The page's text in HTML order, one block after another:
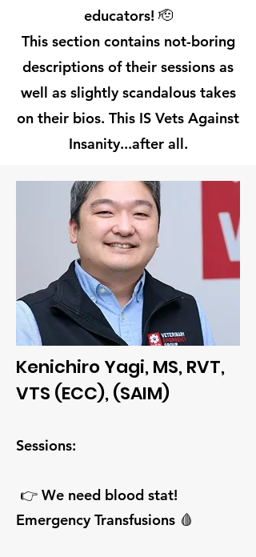
educators! 🫡
This section contains not-boring
descriptions of their sessions as
well as slightly scandalous takes
on their bios. This IS Vets Against
Insanity...after all.
Kenichiro Yagi, MS, RVT,
VTS (ECC), (SAIM)
Sessions:
👉 We need blood stat!
Emergency Transfusions 🩸